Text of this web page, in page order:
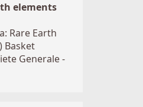
elements
Rare Earth
Basket
Generale -